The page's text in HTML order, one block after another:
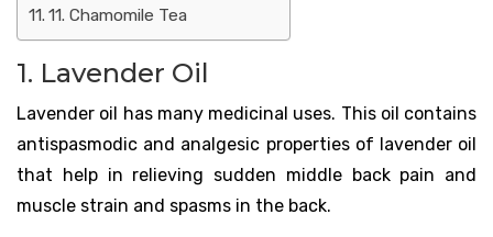
11. Chamomile Tea
1. Lavender Oil
Lavender oil has many medicinal uses. This oil contains
antispasmodic and analgesic properties of lavender oil
that help in relieving sudden middle back pain and
muscle strain and spasms in the back.